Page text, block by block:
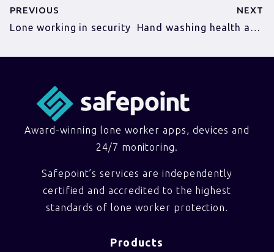
PREVIOUS
Lone working in security
NEXT
Hand washing health and safety (FREE posters!)
Award-winning lone worker apps, devices and
24/7 monitoring.
Safepoint’s services are independently
certified and accredited to the highest
standards of lone worker protection.
Products